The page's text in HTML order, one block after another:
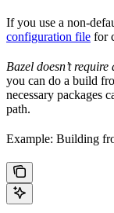
If you use a non-
configuration file for
Bazel doesn’t
you can do a build
necessary packages
path.
Example: Building